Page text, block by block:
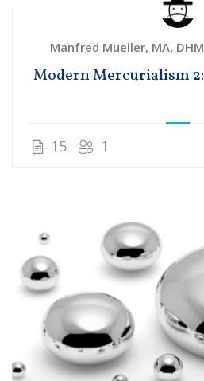
Manfred Mueller, MA,
Modern Mercurialism
15 1